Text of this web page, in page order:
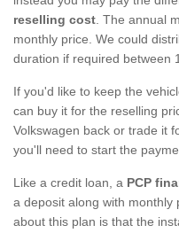
reselling cost . The annual
monthly price. We could
duration if required between
If you'd like to keep the
can buy it for the reselling
Volkswagen back or trade it
you'll need to start the
Like a credit loan, a PCP
a deposit along with monthly
about this plan is that the